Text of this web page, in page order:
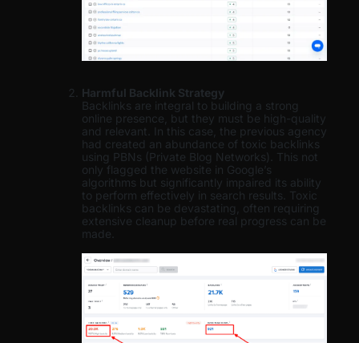
Harmful Backlink Strategy
Backlinks are integral to building a strong
online presence, but they must be high-quality
and relevant. In this case, the previous agency
had created an abundance of toxic backlinks
using PBNs (Private Blog Networks). This not
only flagged the website in Google’s
algorithms but significantly impaired its ability
to perform effectively in search results. Toxic
backlinks can be devastating, often requiring
extensive cleanup before real progress can be
made.